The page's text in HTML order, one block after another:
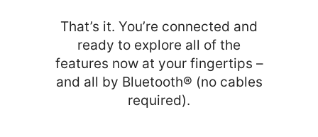
That’s it. You’re connected and
ready to explore all of the
features now at your fingertips –
and all by Bluetooth® (no cables
required).